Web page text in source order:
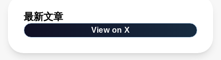
最新文章
View on X